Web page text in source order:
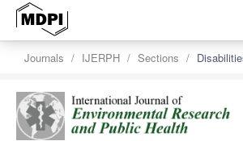
Journals IJERPH Sections